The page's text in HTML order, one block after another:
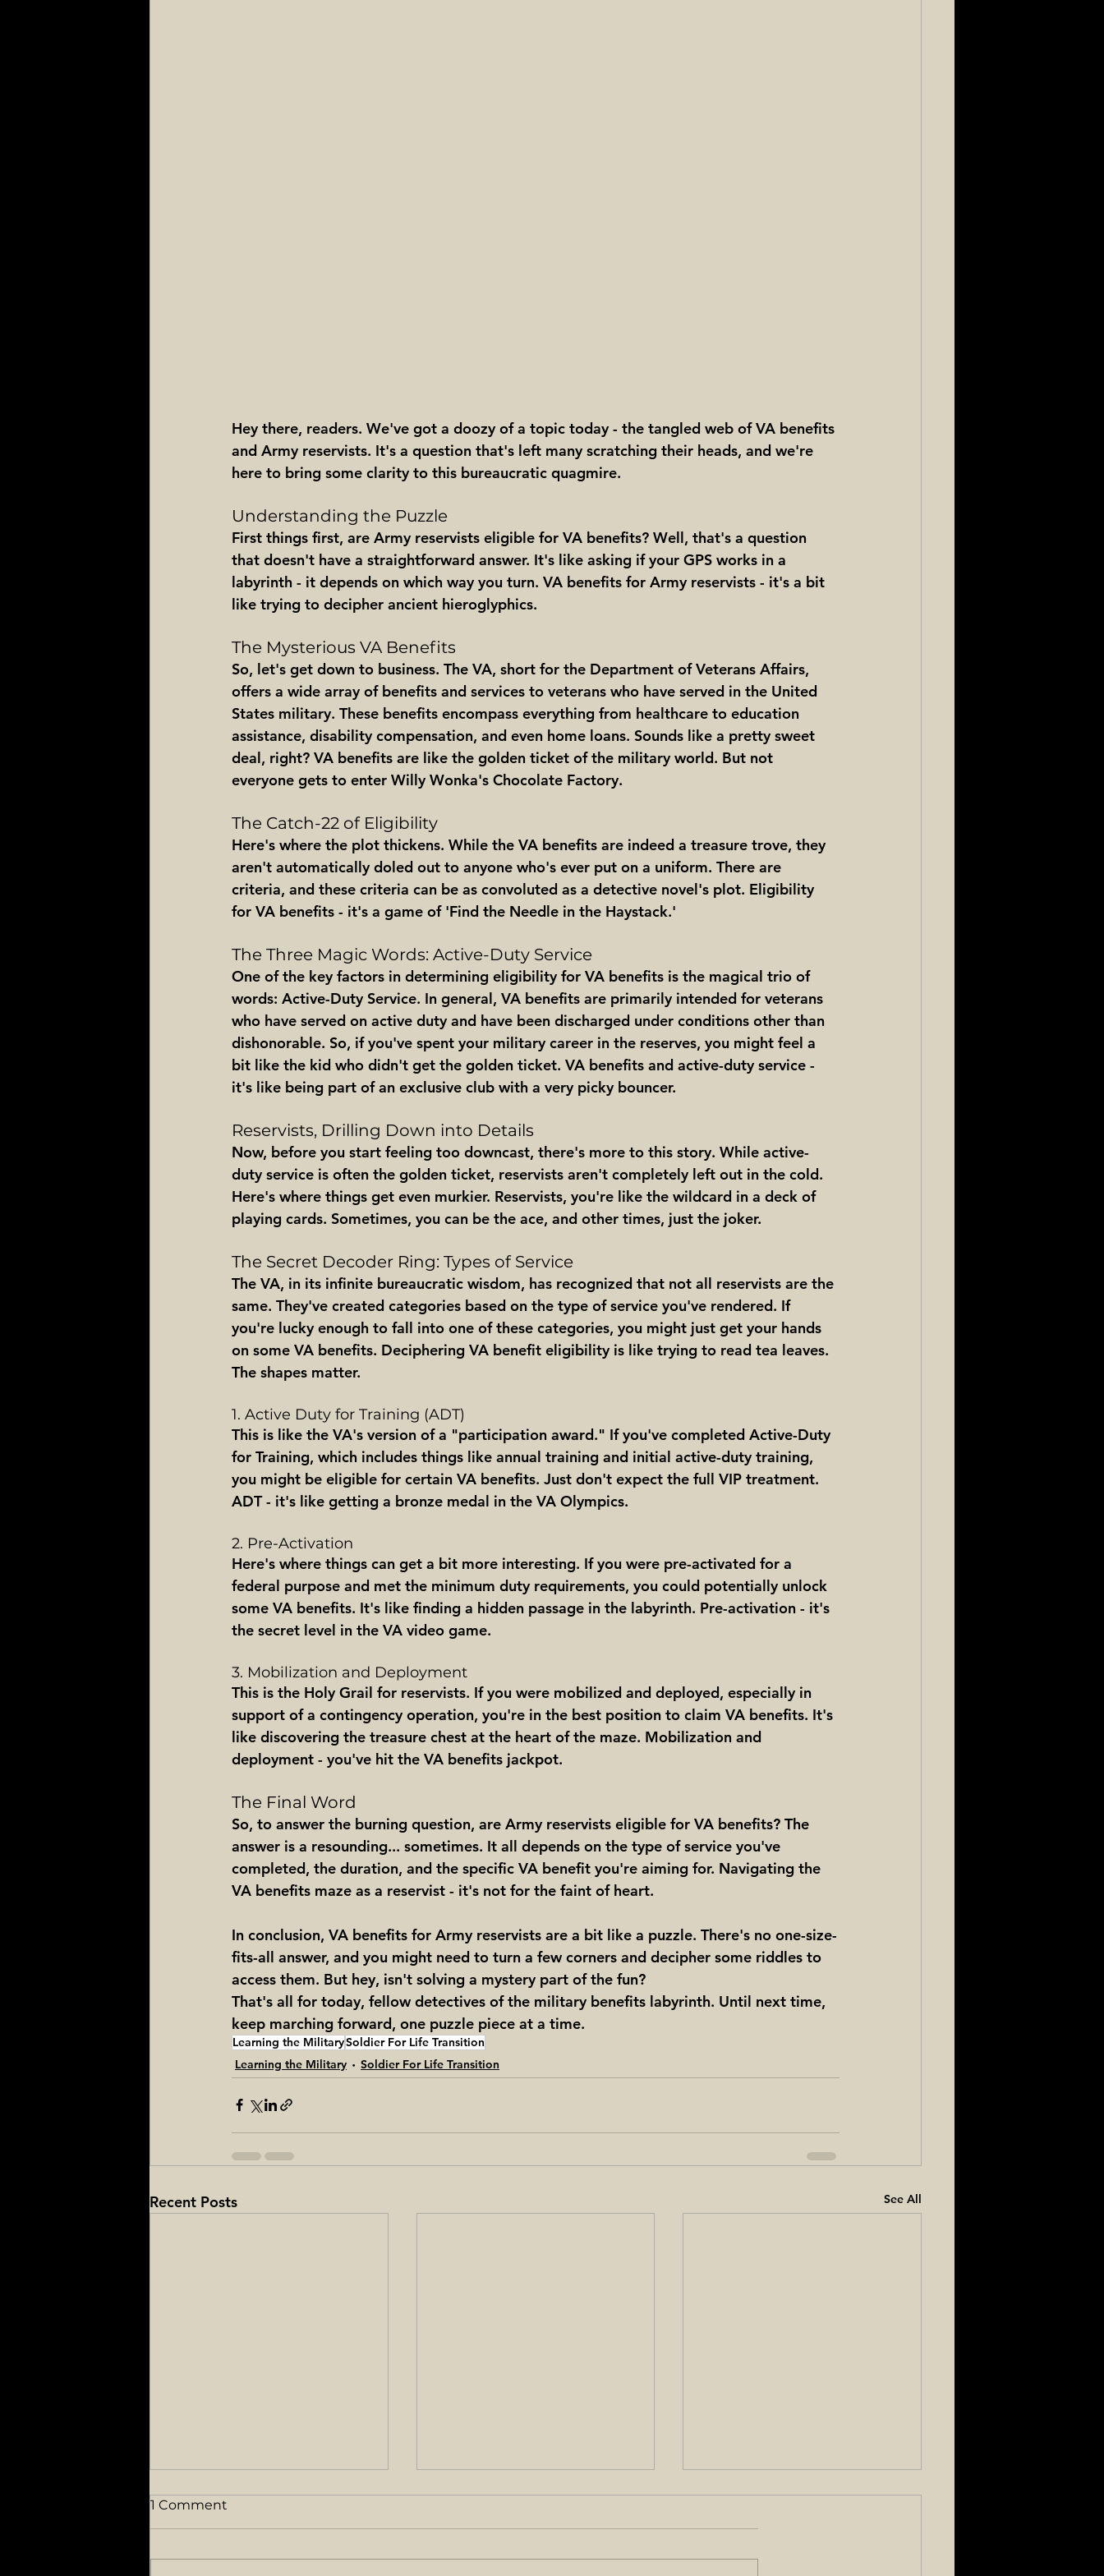
Hey there, readers. We've got a doozy of a topic today - the tangled web of VA benefits
and Army reservists. It's a question that's left many scratching their heads, and we're
here to bring some clarity to this bureaucratic quagmire.
Understanding the Puzzle
First things first, are Army reservists eligible for VA benefits? Well, that's a question
that doesn't have a straightforward answer. It's like asking if your GPS works in a
labyrinth - it depends on which way you turn. VA benefits for Army reservists - it's a bit
like trying to decipher ancient hieroglyphics.
The Mysterious VA Benefits
So, let's get down to business. The VA, short for the Department of Veterans Affairs,
offers a wide array of benefits and services to veterans who have served in the United
States military. These benefits encompass everything from healthcare to education
assistance, disability compensation, and even home loans. Sounds like a pretty sweet
deal, right? VA benefits are like the golden ticket of the military world. But not
everyone gets to enter Willy Wonka's Chocolate Factory.
The Catch-22 of Eligibility
Here's where the plot thickens. While the VA benefits are indeed a treasure trove, they
aren't automatically doled out to anyone who's ever put on a uniform. There are
criteria, and these criteria can be as convoluted as a detective novel's plot. Eligibility
for VA benefits - it's a game of 'Find the Needle in the Haystack.'
The Three Magic Words: Active-Duty Service
One of the key factors in determining eligibility for VA benefits is the magical trio of
words: Active-Duty Service. In general, VA benefits are primarily intended for veterans
who have served on active duty and have been discharged under conditions other than
dishonorable. So, if you've spent your military career in the reserves, you might feel a
bit like the kid who didn't get the golden ticket. VA benefits and active-duty service -
it's like being part of an exclusive club with a very picky bouncer.
Reservists, Drilling Down into Details
Now, before you start feeling too downcast, there's more to this story. While active-
duty service is often the golden ticket, reservists aren't completely left out in the cold.
Here's where things get even murkier. Reservists, you're like the wildcard in a deck of
playing cards. Sometimes, you can be the ace, and other times, just the joker.
The Secret Decoder Ring: Types of Service
The VA, in its infinite bureaucratic wisdom, has recognized that not all reservists are the
same. They've created categories based on the type of service you've rendered. If
you're lucky enough to fall into one of these categories, you might just get your hands
on some VA benefits. Deciphering VA benefit eligibility is like trying to read tea leaves.
The shapes matter.
1. Active Duty for Training (ADT)
This is like the VA's version of a "participation award." If you've completed Active-Duty
for Training, which includes things like annual training and initial active-duty training,
you might be eligible for certain VA benefits. Just don't expect the full VIP treatment.
ADT - it's like getting a bronze medal in the VA Olympics.
2. Pre-Activation
Here's where things can get a bit more interesting. If you were pre-activated for a
federal purpose and met the minimum duty requirements, you could potentially unlock
some VA benefits. It's like finding a hidden passage in the labyrinth. Pre-activation - it's
the secret level in the VA video game.
3. Mobilization and Deployment
This is the Holy Grail for reservists. If you were mobilized and deployed, especially in
support of a contingency operation, you're in the best position to claim VA benefits. It's
like discovering the treasure chest at the heart of the maze. Mobilization and
deployment - you've hit the VA benefits jackpot.
The Final Word
So, to answer the burning question, are Army reservists eligible for VA benefits? The
answer is a resounding... sometimes. It all depends on the type of service you've
completed, the duration, and the specific VA benefit you're aiming for. Navigating the
VA benefits maze as a reservist - it's not for the faint of heart.
In conclusion, VA benefits for Army reservists are a bit like a puzzle. There's no one-size-
fits-all answer, and you might need to turn a few corners and decipher some riddles to
access them. But hey, isn't solving a mystery part of the fun?
That's all for today, fellow detectives of the military benefits labyrinth. Until next time,
keep marching forward, one puzzle piece at a time.
Learning the MilitarySoldier For Life Transition
Learning the Military
Soldier For Life Transition
Recent Posts See All
1 Comment